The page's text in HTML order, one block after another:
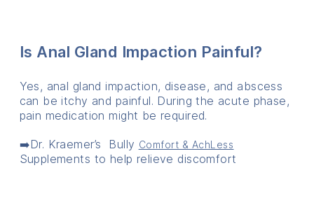
Is Anal Gland Impaction Painful?
Yes, anal gland impaction, disease, and abscess
can be itchy and painful. During the acute phase,
pain medication might be required.
➡️Dr. Kraemer’s Bully Comfort & AchLess
Supplements to help relieve discomfort